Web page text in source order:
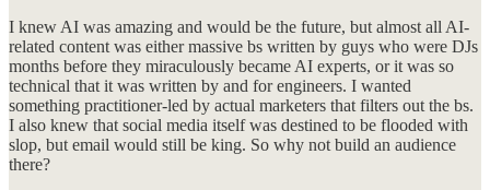
I knew AI was amazing and would be the future, but almost all AI-
related content was either massive bs written by guys who were DJs
months before they miraculously became AI experts, or it was so
technical that it was written by and for engineers. I wanted
something practitioner-led by actual marketers that filters out the bs.
I also knew that social media itself was destined to be flooded with
slop, but email would still be king. So why not build an audience
there?